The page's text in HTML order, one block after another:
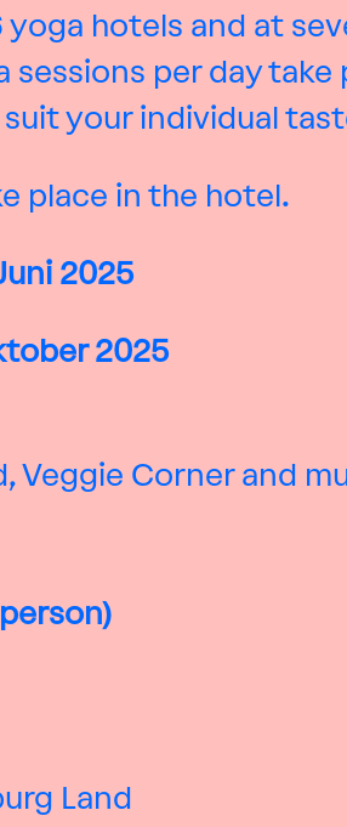
hotels and at
sessions per day take
your individual
place in the hotel.
2025
2025
Veggie Corner and
Land